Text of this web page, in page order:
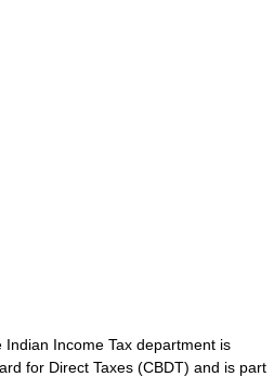
Income Tax department is
for Direct Taxes (CBDT) and is part